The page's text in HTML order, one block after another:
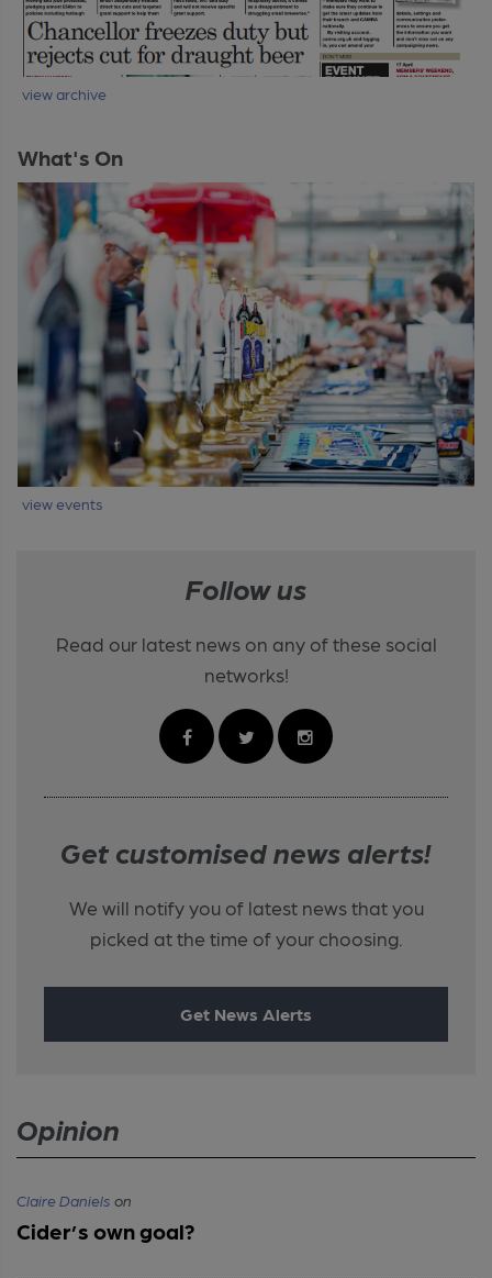
view archive
What's On
view events
Follow us
Read our latest news on any of these social
networks!
Get customised news alerts!
We will notify you of latest news that you
picked at the time of your choosing.
Get News Alerts
Opinion
Claire Daniels on
Cider’s own goal?